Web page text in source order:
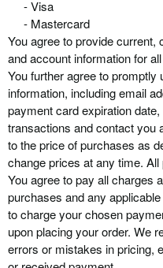
- Visa
- Mastercard
You agree to provide
and account information for
You further agree to
information, including email
payment card expiration
transactions and contact you
to the price of purchases as
change prices at any time.
You agree to pay all charges
purchases and any
to charge your chosen
upon placing your order. We
errors or mistakes in pricing,